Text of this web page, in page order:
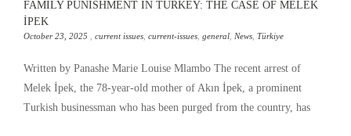
FAMILY PUNISHMENT IN TURKEY: THE CASE OF MELEK
İPEK
October 23, 2025 current issues current-issues general News Türkiye
Written by Panashe Marie Louise Mlambo The recent arrest of
Melek İpek, the 78-year-old mother of Akın İpek, a prominent
Turkish businessman who has been purged from the country, has